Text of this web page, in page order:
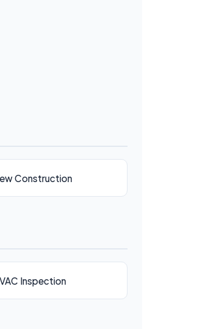
Construction
Inspection